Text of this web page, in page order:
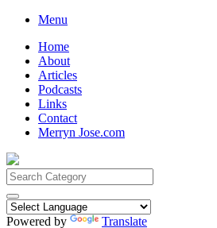
Skip
content
Menu
Home
About
Articles
Podcasts
Links
Contact
Merryn Jose.com
Search
for:
Powered by
Translate